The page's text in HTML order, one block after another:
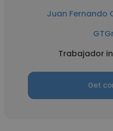
Juan Fernando
Trabajador
Get